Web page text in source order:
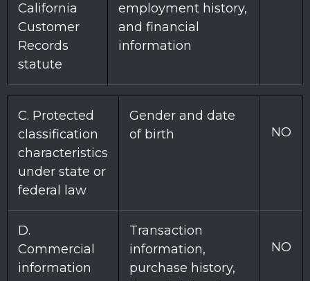
California
Customer
Records
statute
employment history,
and financial
information
C. Protected
classification
characteristics
under state or
federal law
Gender and date
of birth
NO
D.
Commercial
information
Transaction
information,
purchase history,
NO